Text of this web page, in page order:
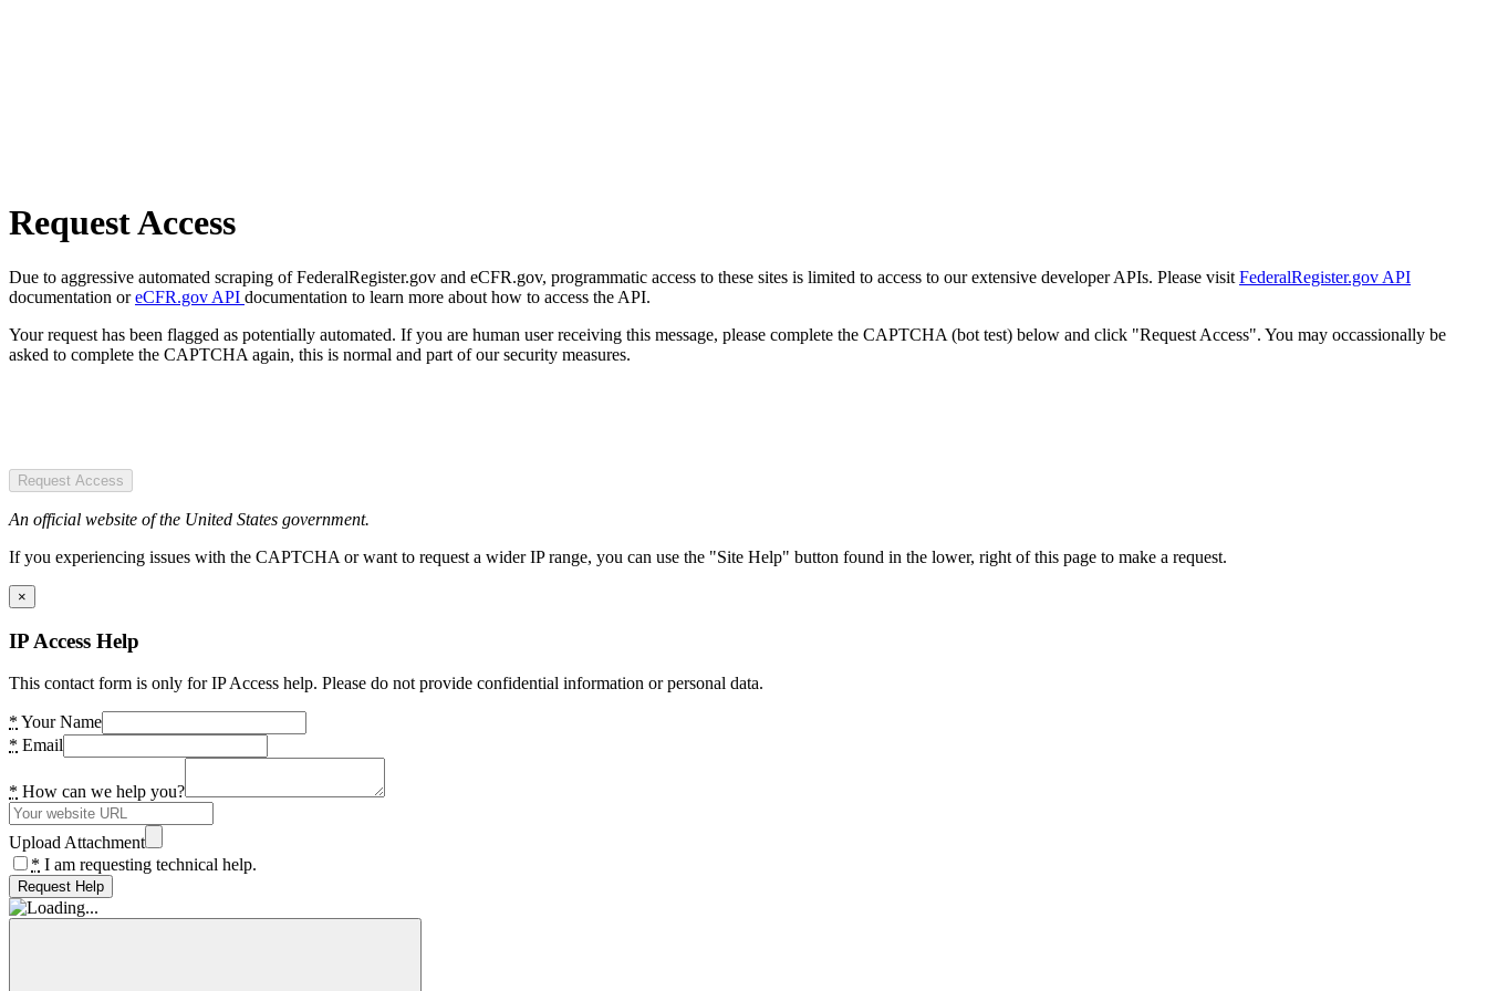
Request Access
Due to aggressive automated scraping of FederalRegister.gov and eCFR.gov, programmatic access to these sites is limited to access to our extensive developer APIs. Please visit FederalRegister.gov API
documentation oreCFR.gov API documentation to learn more about how to access the API.
Your request has been flagged as potentially automated. If you are human user receiving this message, please complete the CAPTCHA (bot test) below and click "Request Access". You may occassionally be
asked to complete the CAPTCHA again, this is normal and part of our security measures.
Request Access
An official website of the United States government.
If you experiencing issues with the CAPTCHA or want to request a wider IP range, you can use the "Site Help" button found in the lower, right of this page to make a request.
×
IP Access Help
This contact form is only for IP Access help. Please do not provide confidential information or personal data.
* Your Name
* Email
* How can we help you?
Upload Attachment
* I am requesting technical help.